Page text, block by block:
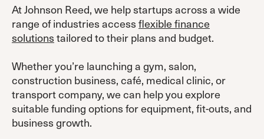
At Johnson Reed, we help startups across a wide
range of industries accessflexible finance
solutionstailored to their plans and budget.
Whether you’re launching a gym, salon,
construction business, café, medical clinic, or
transport company, we can help you explore
suitable funding options for equipment, fit-outs, and
business growth.